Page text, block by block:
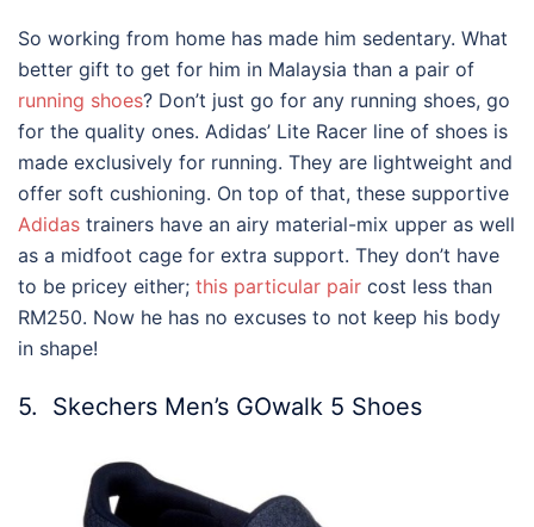
So working from home has made him sedentary. What
better gift to get for him in Malaysia than a pair of
running shoes? Don’t just go for any running shoes, go
for the quality ones. Adidas’ Lite Racer line of shoes is
made exclusively for running. They are lightweight and
offer soft cushioning. On top of that, these supportive
Adidas trainers have an airy material-mix upper as well
as a midfoot cage for extra support. They don’t have
to be pricey either; this particular pair cost less than
RM250. Now he has no excuses to not keep his body
in shape!
5. Skechers Men’s GOwalk 5 Shoes